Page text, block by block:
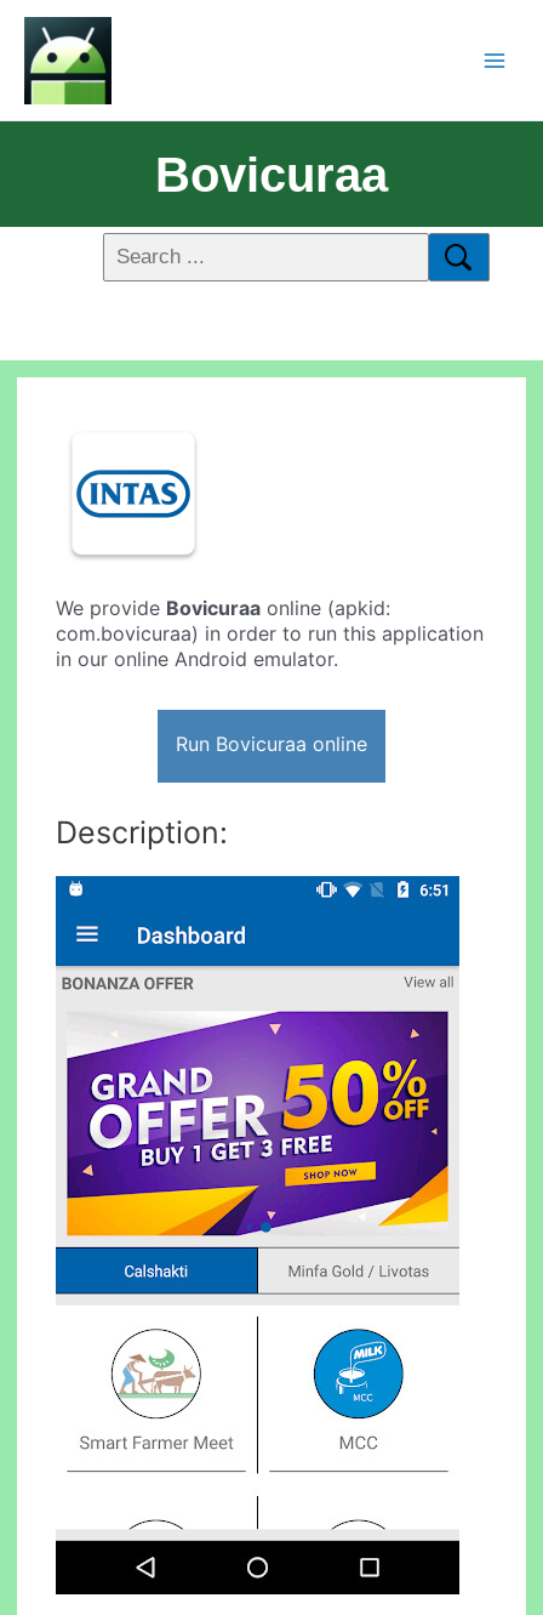
Bovicuraa
We provide Bovicuraa online (apkid:
com.bovicuraa) in order to run this application
in our online Android emulator.
Run Bovicuraa online
Description: